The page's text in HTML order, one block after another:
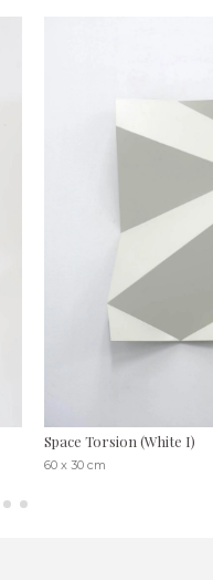
Space Torsion (White I)
60 x 30 cm